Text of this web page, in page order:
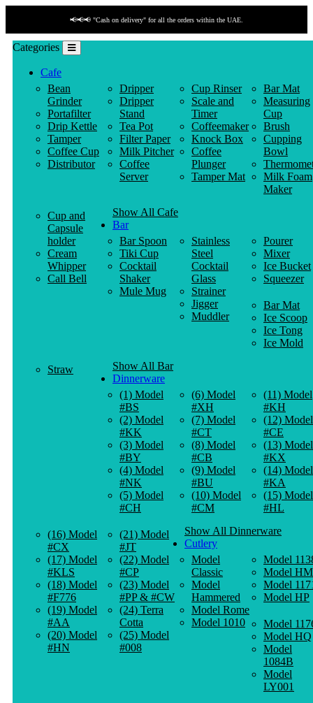
📢📢📢 "Cash on delivery" for all the orders within the UAE.
Categories
Cafe
Bean
Grinder
Portafilter
Drip Kettle
Tamper
Coffee Cup
Distributor
Dripper
Dripper
Stand
Tea Pot
Filter Paper
Milk Pitcher
Coffee
Server
Cup Rinser
Scale and
Timer
Coffeemaker
Knock Box
Coffee
Plunger
Tamper Mat
Bar Mat
Measuring
Cup
Brush
Cupping
Bowl
Milk Foam
Maker
Cup and
Capsule
holder
Cream
Whipper
Call Bell
Show All Cafe
Bar
Bar Spoon
Tiki Cup
Cocktail
Shaker
Mule Mug
Stainless
Steel
Cocktail
Glass
Strainer
Jigger
Muddler
Pourer
Mixer
Ice Bucket
Squeezer
Bar Mat
Ice Scoop
Ice Tong
Ice Mold
Straw
Show All Bar
Dinnerware
(1) Model
#BS
(2) Model
#KK
(3) Model
#BY
(4) Model
#NK
(5) Model
#CH
(6) Model
#XH
(7) Model
#CT
(8) Model
#CB
(9) Model
#BU
(10) Model
#CM
(11) Model
#KH
(12) Model
#CE
(13) Model
#KX
(14) Model
#KA
(15) Model
#HL
(16) Model
#CX
(17) Model
#KLS
(18) Model
#F776
(19) Model
#AA
(20) Model
#HN
(21) Model
#JT
(22) Model
#CP
(23) Model
#PP & #CW
(24) Terra
Cotta
(25) Model
#008
Show All Dinnerware
Cutlery
Model
Classic
Model
Hammered
Model Rome
Model 1010
Model
Model HM
Model
Model HP
Model
Model HQ
Model
1084B
Model
LY001